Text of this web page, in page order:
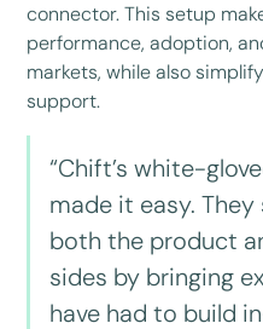
connector. This setup
performance, adoption,
markets, while also
support.
“Chift’s white-
made it easy.
both the product
sides by bringing
have had to build